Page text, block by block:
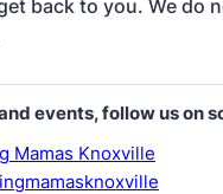
back to you. We do
events, follow us on
Mamas Knoxville